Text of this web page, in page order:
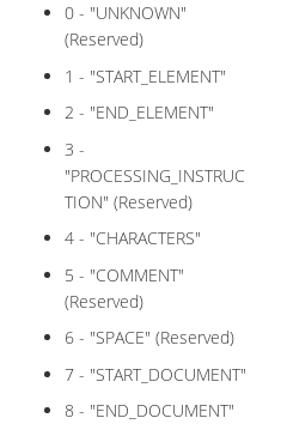
0 - "UNKNOWN"
(Reserved)
1 - "START_ELEMENT"
2 - "END_ELEMENT"
3 -
"PROCESSING_INSTRUC
TION" (Reserved)
4 - "CHARACTERS"
5 - "COMMENT"
(Reserved)
6 - "SPACE" (Reserved)
7 - "START_DOCUMENT"
8 - "END_DOCUMENT"